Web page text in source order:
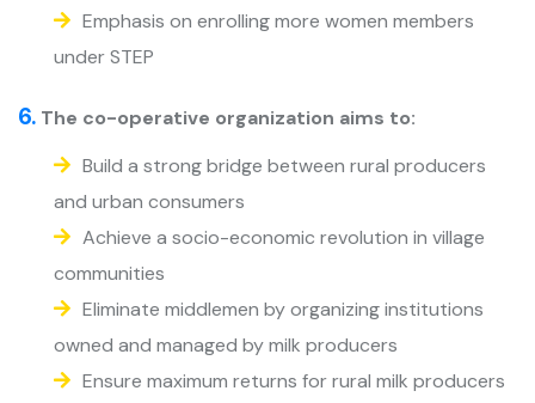
Emphasis on enrolling more women members
under STEP
6. The co-operative organization aims to:
Build a strong bridge between rural producers
and urban consumers
Achieve a socio-economic revolution in village
communities
Eliminate middlemen by organizing institutions
owned and managed by milk producers
Ensure maximum returns for rural milk producers